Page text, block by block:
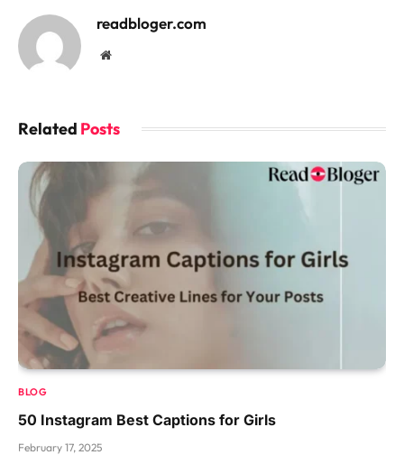
readbloger.com
Website
Related Posts
BLOG
50 Instagram Best Captions for Girls
February 17, 2025